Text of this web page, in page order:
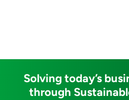
Solving today’s
through